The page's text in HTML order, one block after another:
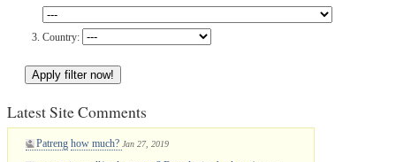
Country:
Latest Site Comments
Patreng how much? Jan 27, 2019